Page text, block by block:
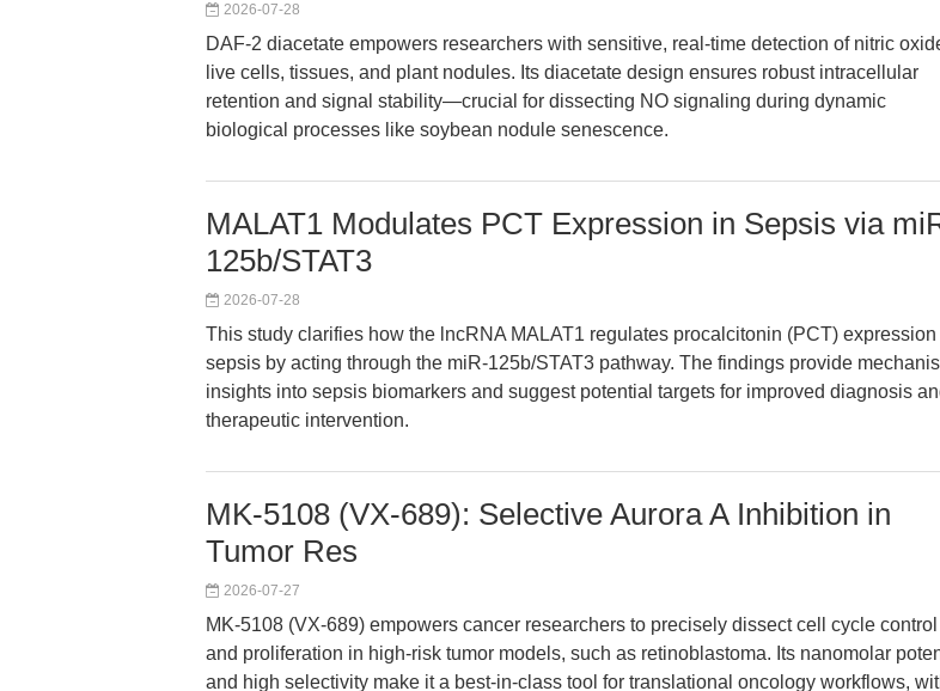
2026-07-28
DAF-2 diacetate empowers researchers with sensitive, real-time detection of nitric
live cells, tissues, and plant nodules. Its diacetate design ensures robust intracellular
retention and signal stability—crucial for dissecting NO signaling during dynamic
biological processes like soybean nodule senescence.
MALAT1 Modulates PCT Expression in Sepsis via
125b/STAT3
2026-07-28
This study clarifies how the lncRNA MALAT1 regulates procalcitonin (PCT) expression
sepsis by acting through the miR-125b/STAT3 pathway. The findings provide
insights into sepsis biomarkers and suggest potential targets for improved diagnosis
therapeutic intervention.
MK-5108 (VX-689): Selective Aurora A Inhibition in
Tumor Res
2026-07-27
MK-5108 (VX-689) empowers cancer researchers to precisely dissect cell cycle control
and proliferation in high-risk tumor models, such as retinoblastoma. Its nanomolar
and high selectivity make it a best-in-class tool for translational oncology workflows,